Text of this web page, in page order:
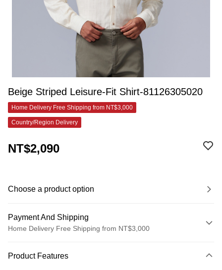
Beige Striped Leisure-Fit Shirt-81126305020
Home Delivery Free Shipping from NT$3,000
Country/Region Delivery
NT$2,090
Choose a product option
Payment And Shipping
Home Delivery Free Shipping from NT$3,000
Credit Card (Full Payment)
Product Features